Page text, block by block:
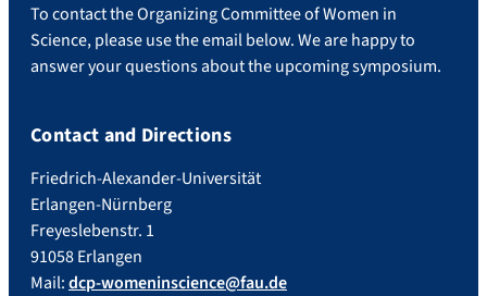
To contact the Organizing Committee of Women in
Science, please use the email below. We are happy to
answer your questions about the upcoming symposium.
Contact and Directions
Friedrich-Alexander-Universität
Erlangen-Nürnberg
Freyeslebenstr. 1
91058 Erlangen
Mail:dcp-womeninscience@fau.de